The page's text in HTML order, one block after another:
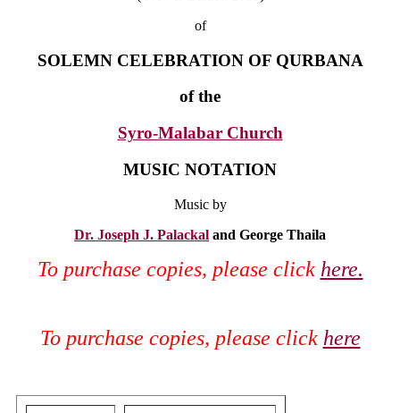
of
SOLEMN CELEBRATION OF QURBANA
of the
Syro-Malabar Church
MUSIC NOTATION
Music by
Dr. Joseph J. Palackal and George Thaila
To purchase copies, please click here.
To purchase copies, please click here